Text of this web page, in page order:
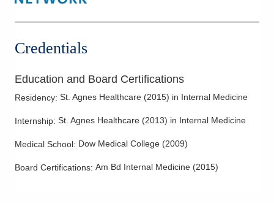
Credentials
Education and Board Certifications
Residency: St. Agnes Healthcare (2015) in Internal Medicine
Internship: St. Agnes Healthcare (2013) in Internal Medicine
Medical School: Dow Medical College (2009)
Board Certifications: Am Bd Internal Medicine (2015)